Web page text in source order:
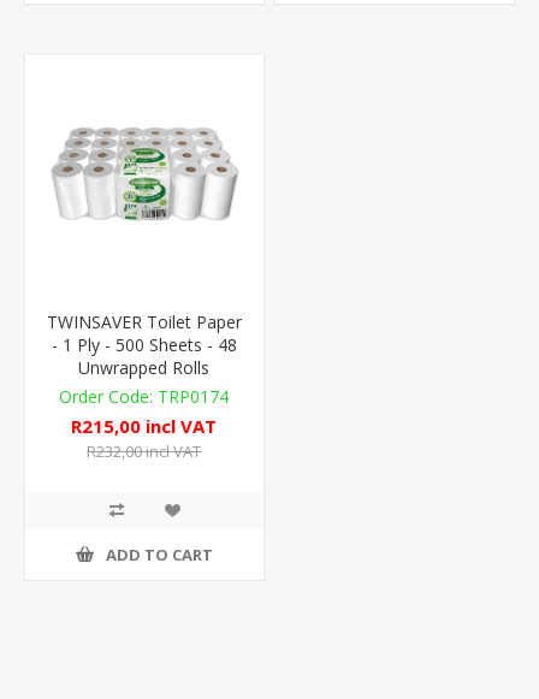
TWINSAVER Toilet Paper
- 1 Ply - 500 Sheets - 48
Unwrapped Rolls
TRP0174
R215,00 incl VAT
R232,00 incl VAT
ADD TO CART